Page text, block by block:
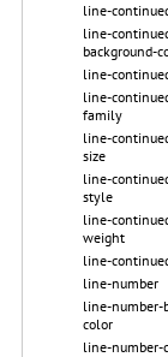
line-
line-
background-
line-
line-
family
line-
size
line-
style
line-
weight
line-
line-number
line-number-
color
line-number-